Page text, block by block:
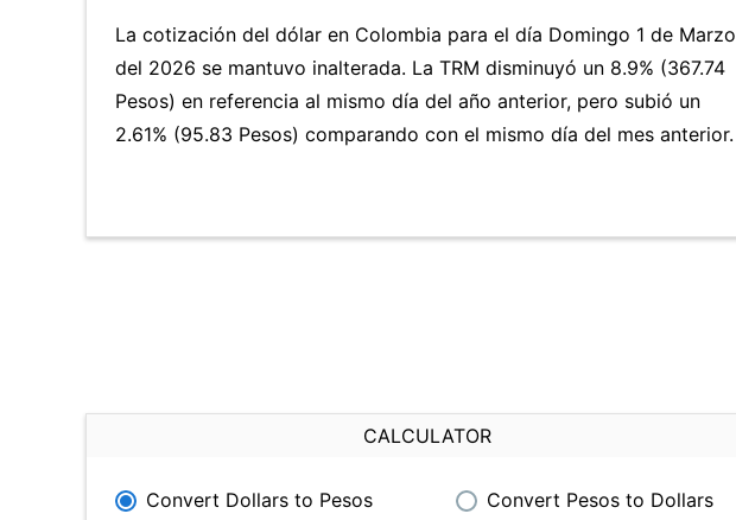
La cotización del dólar en Colombia para el día Domingo 1 de Marzo
del 2026 se mantuvo inalterada. La TRM disminuyó un 8.9% (367.74
Pesos) en referencia al mismo día del año anterior, pero subió un
2.61% (95.83 Pesos) comparando con el mismo día del mes anterior.
CALCULATOR
Convert Dollars to Pesos Convert Pesos to Dollars